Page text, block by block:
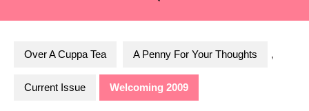
Over A Cuppa Tea A Penny For Your Thoughts ,
Current Issue Welcoming 2009